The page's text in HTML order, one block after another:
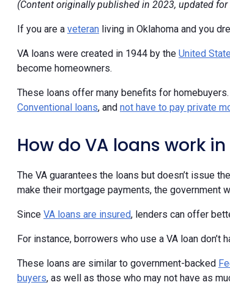
(Content originally published in 2023, updated
If you are a veteran living in Oklahoma and you
VA loans were created in 1944 by the United
become homeowners.
These loans offer many benefits for
Conventional loans, and not have to pay private
How do VA loans work
The VA guarantees the loans but doesn’t issue
make their mortgage payments, the government
Since VA loans are insured, lenders can offer
For instance, borrowers who use a VA loan don’t
These loans are similar to government-backed
buyers, as well as those who may not have as